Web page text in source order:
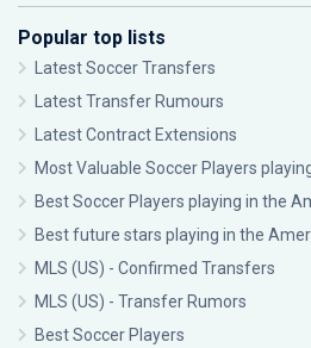
Popular top lists
Latest Soccer Transfers
Latest Transfer Rumours
Latest Contract Extensions
Most Valuable Soccer Players
Best Soccer Players playing in the
Best future stars playing in the
MLS (US) - Confirmed Transfers
MLS (US) - Transfer Rumors
Best Soccer Players